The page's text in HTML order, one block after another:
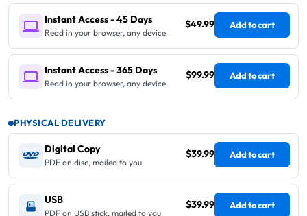
Instant Access - 45 Days
Read in your browser, any device
$49.99 Add to cart
Instant Access - 365 Days
Read in your browser, any device
$99.99 Add to cart
PHYSICAL DELIVERY
Digital Copy
PDF on disc, mailed to you
$39.99 Add to cart
USB
PDF on USB stick, mailed to you
$39.99 Add to cart